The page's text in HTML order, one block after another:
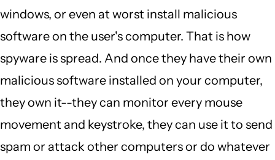
windows, or even at worst install malicious
software on the user's computer. That is how
spyware is spread. And once they have their own
malicious software installed on your computer,
they own it--they can monitor every mouse
movement and keystroke, they can use it to send
spam or attack other computers or do whatever